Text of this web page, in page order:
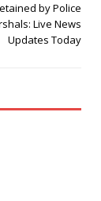
by Police
Live News
Updates Today